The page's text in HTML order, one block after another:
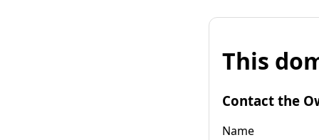
This
Contact the
Name